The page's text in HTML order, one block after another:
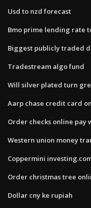
Usd to nzd forecast
Bmo prime lending rate
Biggest publicly traded
Tradestream algo fund
Will silver plated turn
Aarp chase credit card
Order checks online pay
Western union money
Coppermini
Order christmas tree
Dollar cny ke rupiah